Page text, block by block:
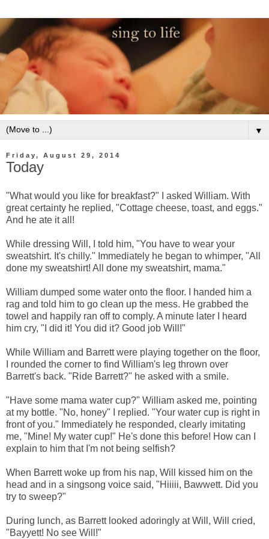
▼
Friday, August 29, 2014
Today
"What would you like for breakfast?" I asked William. With
great certainty he replied, "Cottage cheese, toast, and eggs."
And he ate it all!
While dressing Will, I told him, "You have to wear your
sweatshirt. It's chilly." Immediately he began to whimper, "All
done my sweatshirt! All done my sweatshirt, mama."
William dumped some water onto the floor. I handed him a
rag and told him to go clean up the mess. He grabbed the
towel and happily ran off to comply. A minute later I heard
him cry, "I did it! You did it? Good job Will!"
While William and Barrett were playing together on the floor,
I rounded the corner to find William's leg thrown over
Barrett's back. "Ride Barrett?" he asked with a smile.
"Have some mama water cup?" William asked me, pointing
at my bottle. "No, honey" I replied. "Your water cup is right in
front of you." Immediately he responded, clearly imitating
me, "Mine! My water cup!" He's done this before! How can I
explain to him that I'm not being selfish?
When Barrett woke up from his nap, Will kissed him on the
head and in a singsong voice said, "Hiiiii, Bawwett. Did you
try to sweep?"
During lunch, as Barrett looked adoringly at Will, Will cried,
"Bayyett! No see Will!"